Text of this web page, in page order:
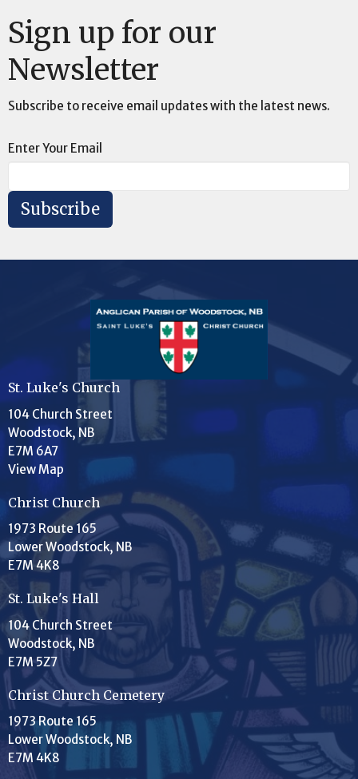
Sign up for our
Newsletter
Subscribe to receive email updates with the latest news.
Enter Your Email
Subscribe
St. Luke's Church
104 Church Street
Woodstock, NB
E7M 6A7
View Map
Christ Church
1973 Route 165
Lower Woodstock, NB
E7M 4K8
St. Luke's Hall
104 Church Street
Woodstock, NB
E7M 5Z7
Christ Church Cemetery
1973 Route 165
Lower Woodstock, NB
E7M 4K8